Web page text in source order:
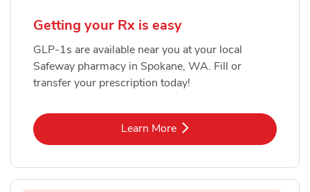
Getting your Rx is easy
GLP-1s are available near you at your local
Safeway pharmacy in Spokane, WA. Fill or
transfer your prescription today!
Learn MoreLink Opens in New Tab